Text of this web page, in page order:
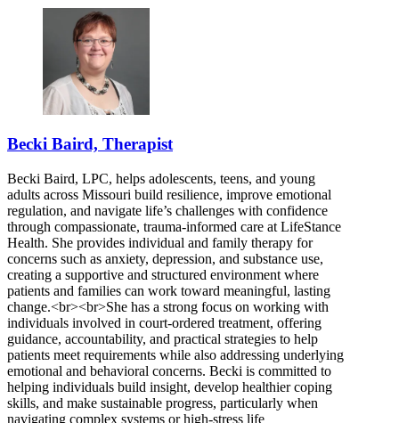
Becki Baird, Therapist
Becki Baird, LPC, helps adolescents, teens, and young
adults across Missouri build resilience, improve emotional
regulation, and navigate life’s challenges with confidence
through compassionate, trauma-informed care at LifeStance
Health. She provides individual and family therapy for
concerns such as anxiety, depression, and substance use,
creating a supportive and structured environment where
patients and families can work toward meaningful, lasting
change.<br><br>She has a strong focus on working with
individuals involved in court-ordered treatment, offering
guidance, accountability, and practical strategies to help
patients meet requirements while also addressing underlying
emotional and behavioral concerns. Becki is committed to
helping individuals build insight, develop healthier coping
skills, and make sustainable progress, particularly when
navigating complex systems or high-stress life